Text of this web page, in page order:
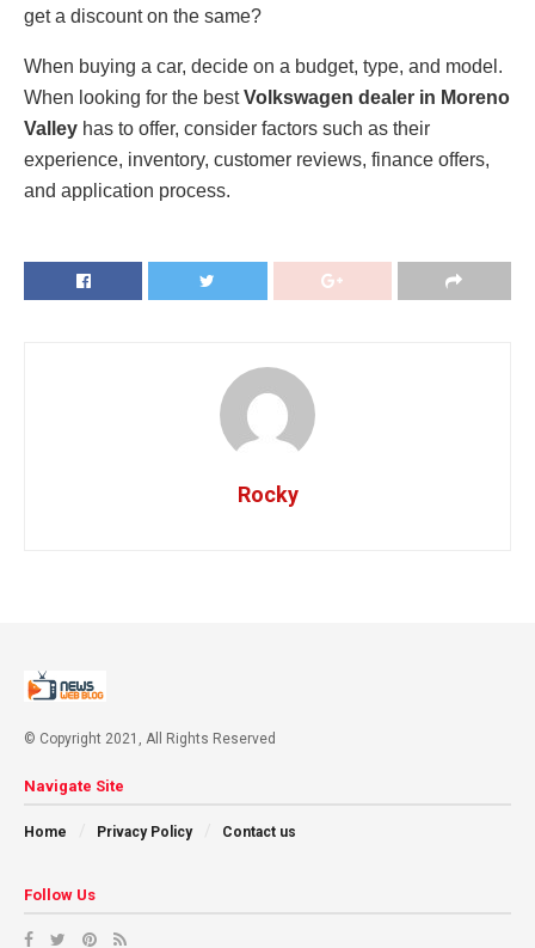
get a discount on the same?
When buying a car, decide on a budget, type, and model.
When looking for the bestVolkswagen dealer in Moreno
Valley has to offer, consider factors such as their
experience, inventory, customer reviews, finance offers,
and application process.
Rocky
© Copyright 2021, All Rights Reserved
Navigate Site
Home Privacy Policy Contact us
Follow Us